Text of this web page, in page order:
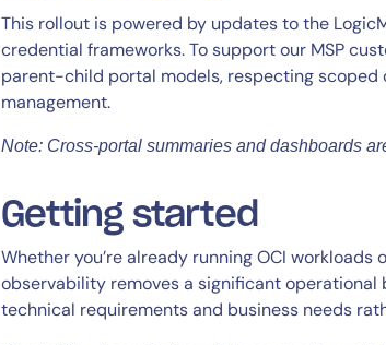
This rollout is powered by updates to the
credential frameworks. To support our MSP
parent-child portal models, respecting
management.
Note: Cross-portal summaries and dashboards
Getting started
Whether you’re already running OCI
observability removes a significant operational
technical requirements and business needs